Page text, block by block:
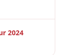
2024